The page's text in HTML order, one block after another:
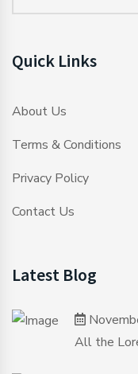
Quick Links
About Us
Terms & Conditions
Privacy Policy
Contact Us
Latest Blog
All the